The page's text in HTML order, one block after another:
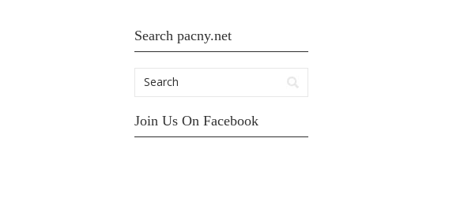
Search pacny.net
Join Us On Facebook